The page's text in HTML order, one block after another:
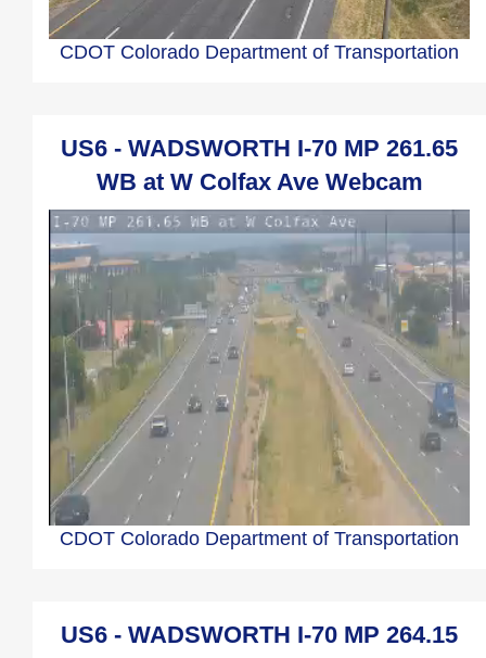
CDOT Colorado Department of Transportation
US6 - WADSWORTH I-70 MP 261.65
WB at W Colfax Ave Webcam
CDOT Colorado Department of Transportation
US6 - WADSWORTH I-70 MP 264.15